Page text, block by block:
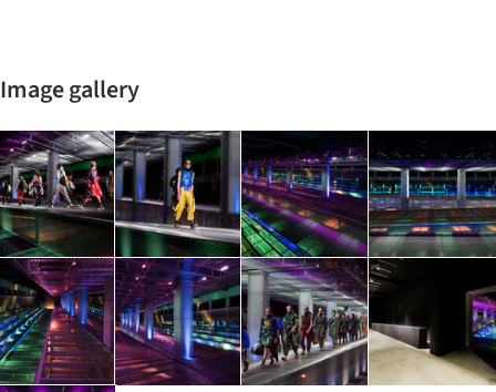
Image gallery